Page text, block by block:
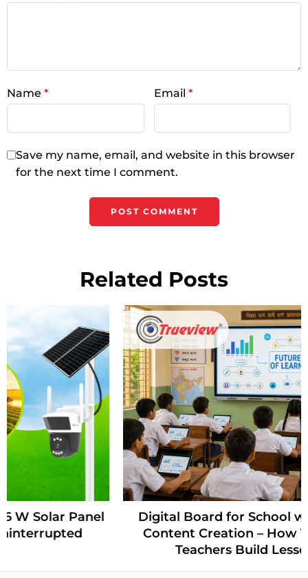
Name * Email *
Save my name, email, and website in this browser
for the next time I comment.
Related Posts
Digital Board for School with AI-Powered
Content Creation – How Trueview Helps
Teachers Build Lessons Faster